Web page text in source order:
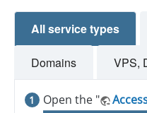
All service types
Domains VPS,
Open the "